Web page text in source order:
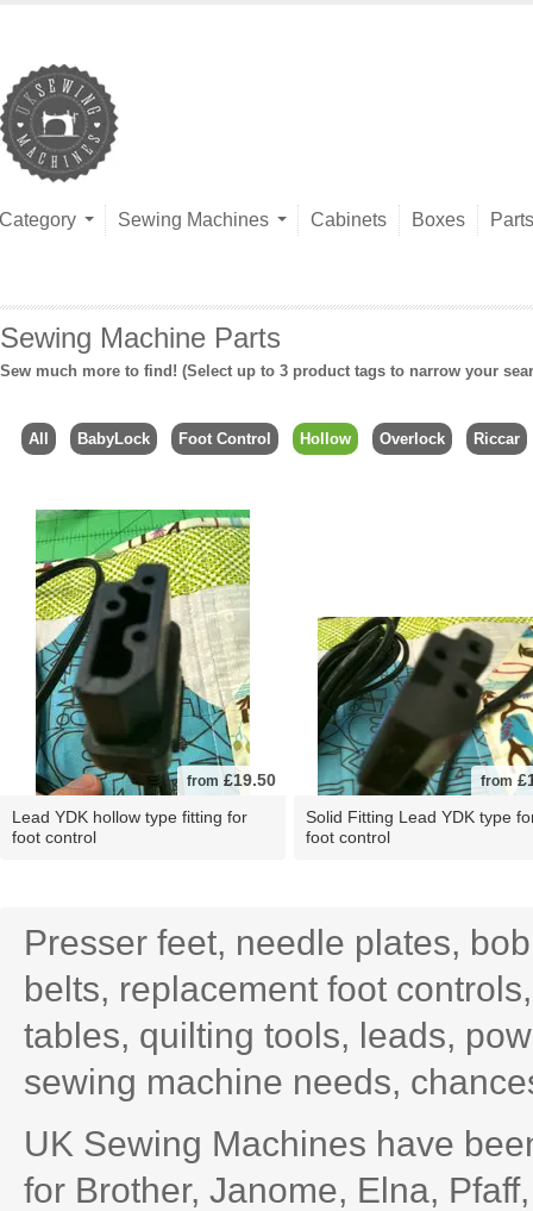
Category Sewing Machines Cabinets Boxes Parts
Sewing Machine Parts
Sew much more to find! (Select up to 3 product tags to narrow your
All BabyLock Foot Control Hollow Overlock Riccar
from £19.50
Lead YDK hollow type fitting for
foot control
from
Solid Fitting Lead YDK type
foot control
Presser feet, needle plates,
belts, replacement foot
tables, quilting tools, leads,
sewing machine needs,
UK Sewing Machines have
for Brother, Janome, Elna,